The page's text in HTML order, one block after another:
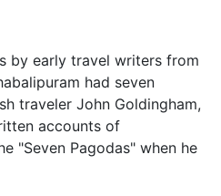
by early travel writers from
had seven
traveler John Goldingham,
accounts of
"Seven Pagodas" when he